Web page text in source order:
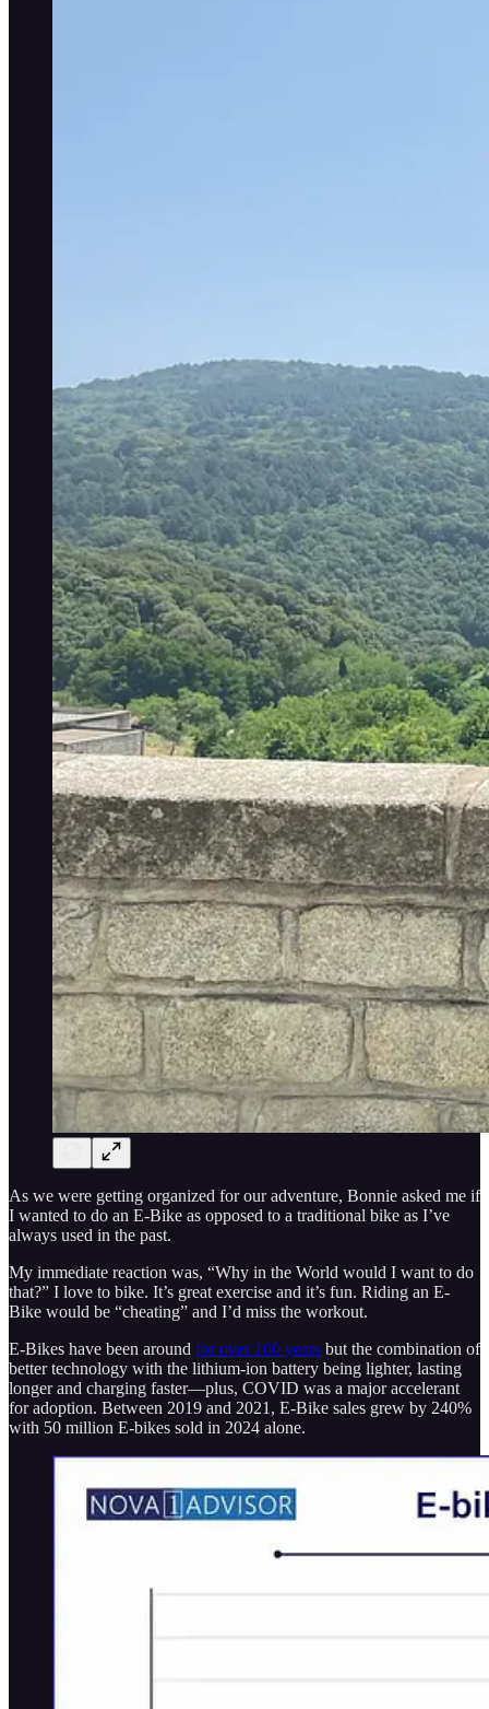
As we were getting organized for our adventure, Bonnie asked me if
I wanted to do an E-Bike as opposed to a traditional bike as I’ve
always used in the past.
My immediate reaction was, “Why in the World would I want to do
that?” I love to bike. It’s great exercise and it’s fun. Riding an E-
Bike would be “cheating” and I’d miss the workout.
E-Bikes have been around for over 100 years but the combination of
better technology with the lithium-ion battery being lighter, lasting
longer and charging faster—plus, COVID was a major accelerant
for adoption. Between 2019 and 2021, E-Bike sales grew by 240%
with 50 million E-bikes sold in 2024 alone.